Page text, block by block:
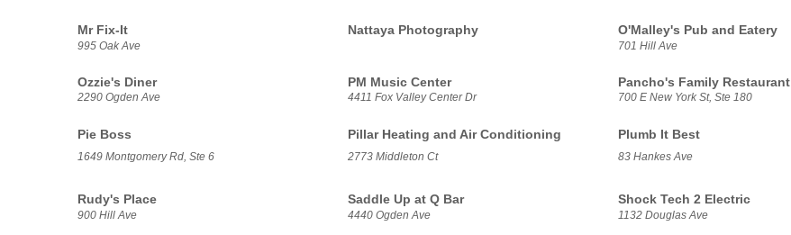
Mr Fix-It
995 Oak Ave
Nattaya Photography O'Malley's Pub and Eatery
701 Hill Ave
Ozzie's Diner
2290 Ogden Ave
PM Music Center
4411 Fox Valley Center Dr
Pancho's Family Restaurant
700 E New York St, Ste 180
Pie Boss
1649 Montgomery Rd, Ste 6
Pillar Heating and Air Conditioning
2773 Middleton Ct
Plumb It Best
83 Hankes Ave
Rudy's Place
900 Hill Ave
Saddle Up at Q Bar
4440 Ogden Ave
Shock Tech 2 Electric
1132 Douglas Ave